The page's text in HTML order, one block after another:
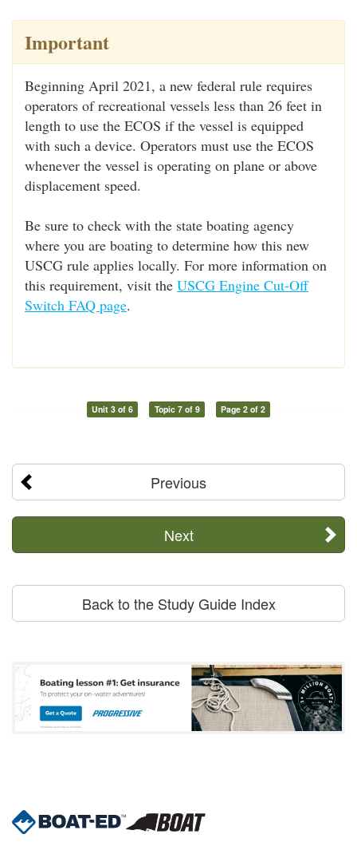
Important
Beginning April 2021, a new federal rule requires
operators of recreational vessels less than 26 feet in
length to use the ECOS if the vessel is equipped
with such a device. Operators must use the ECOS
whenever the vessel is operating on plane or above
displacement speed.
Be sure to check with the state boating agency
where you are boating to determine how this new
USCG rule applies locally. For more information on
this requirement, visit the USCG Engine Cut-Off
Switch FAQ page.
Unit 3 of 6 Topic 7 of 9 Page 2 of 2
Previous
Next
Back to the Study Guide Index